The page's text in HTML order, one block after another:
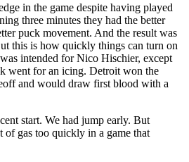
in the game despite having played
three minutes they had the better
puck movement. And the result was
this is how quickly things can turn on
intended for Nico Hischier, except
went for an icing. Detroit won the
and would draw first blood with a
start. We had jump early. But
of gas too quickly in a game that